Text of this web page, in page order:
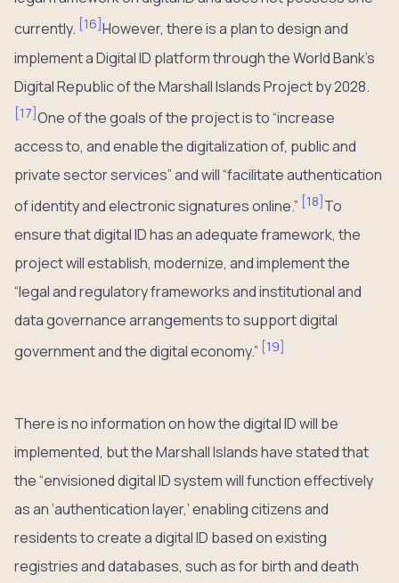
currently. [16] However, there is a plan to design and
implement a Digital ID platform through the World Bank’s
Digital Republic of the Marshall Islands Project by 2028.
[17]One of the goals of the project is to “increase
access to, and enable the digitalization of, public and
private sector services” and will “facilitate authentication
of identity and electronic signatures online.” [18]To
ensure that digital ID has an adequate framework, the
project will establish, modernize, and implement the
“legal and regulatory frameworks and institutional and
data governance arrangements to support digital
government and the digital economy.” [19]
There is no information on how the digital ID will be
implemented, but the Marshall Islands have stated that
the “envisioned digital ID system will function effectively
as an ‘authentication layer,’ enabling citizens and
residents to create a digital ID based on existing
registries and databases, such as for birth and death